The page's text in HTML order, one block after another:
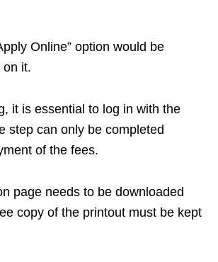
Online” option would be
on it.
it is essential to log in with the
step can only be completed
of the fees.
page needs to be downloaded
copy of the printout must be kept